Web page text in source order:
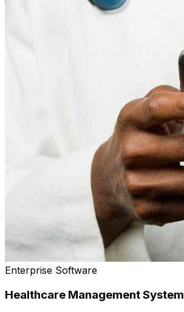
Enterprise Software
Healthcare Management System